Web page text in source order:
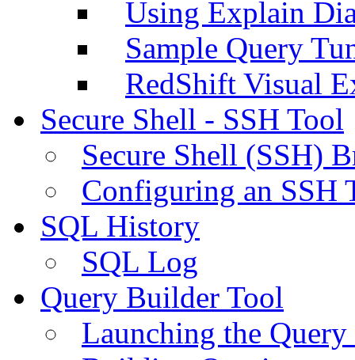
Using Explain
Sample Query
RedShift Visual
Secure Shell - SSH Tool
Secure Shell (SSH)
Configuring an SSH
SQL History
SQL Log
Query Builder Tool
Launching the